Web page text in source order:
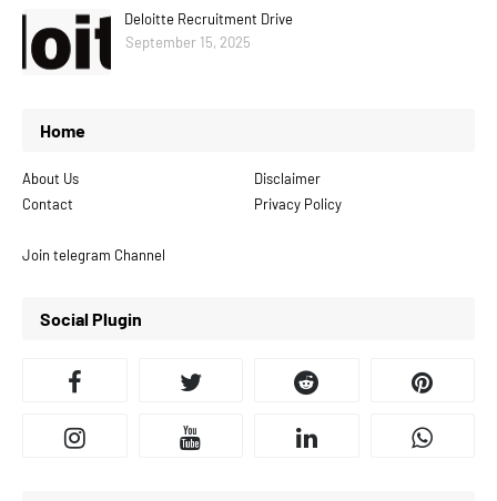
Deloitte Recruitment Drive
September 15, 2025
Home
About Us
Disclaimer
Contact
Privacy Policy
Join telegram Channel
Social Plugin